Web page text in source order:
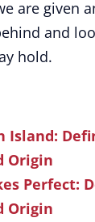
are given
and
hold.
Island:
Origin
Perfect:
Origin